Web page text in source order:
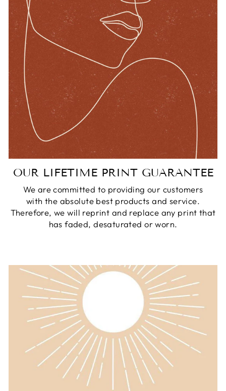
OUR LIFETIME PRINT GUARANTEE
We are committed to providing our customers
with the absolute best products and service.
Therefore, we will reprint and replace any print that
has faded, desaturated or worn.